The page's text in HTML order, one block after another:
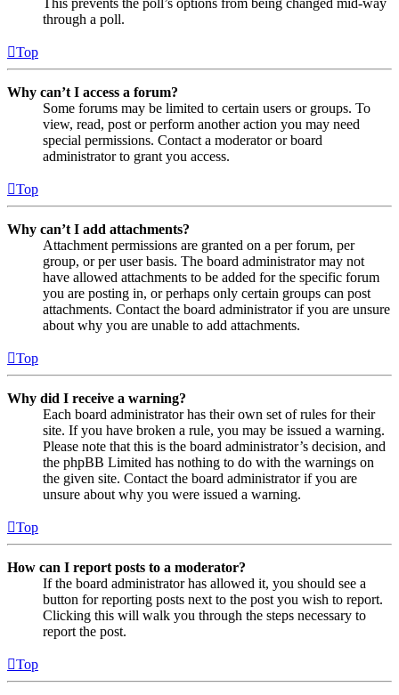
through a poll.
Top
Why can’t I access a forum?
Some forums may be limited to certain users or groups. To
view, read, post or perform another action you may need
special permissions. Contact a moderator or board
administrator to grant you access.
Top
Why can’t I add attachments?
Attachment permissions are granted on a per forum, per
group, or per user basis. The board administrator may not
have allowed attachments to be added for the specific forum
you are posting in, or perhaps only certain groups can post
attachments. Contact the board administrator if you are unsure
about why you are unable to add attachments.
Top
Why did I receive a warning?
Each board administrator has their own set of rules for their
site. If you have broken a rule, you may be issued a warning.
Please note that this is the board administrator’s decision, and
the phpBB Limited has nothing to do with the warnings on
the given site. Contact the board administrator if you are
unsure about why you were issued a warning.
Top
How can I report posts to a moderator?
If the board administrator has allowed it, you should see a
button for reporting posts next to the post you wish to report.
Clicking this will walk you through the steps necessary to
report the post.
Top